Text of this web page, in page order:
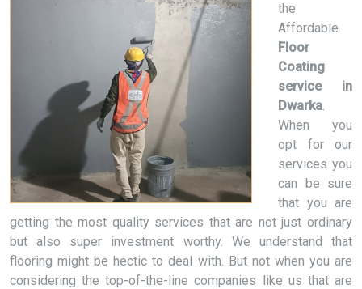
the
Affordable
Floor
Coating
service in
Dwarka.
When you
opt for our
services you
can be sure
that you are
getting the most quality services that are not just ordinary
but also super investment worthy. We understand that
flooring might be hectic to deal with. But not when you are
considering the top-of-the-line companies like us that are